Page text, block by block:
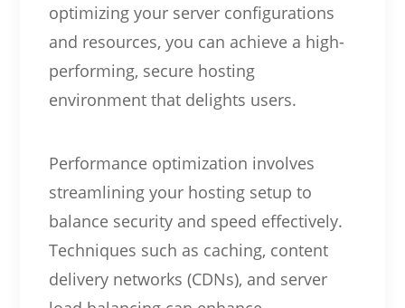
optimizing your server configurations
and resources, you can achieve a high-
performing, secure hosting
environment that delights users.
Performance optimization involves
streamlining your hosting setup to
balance security and speed effectively.
Techniques such as caching, content
delivery networks (CDNs), and server